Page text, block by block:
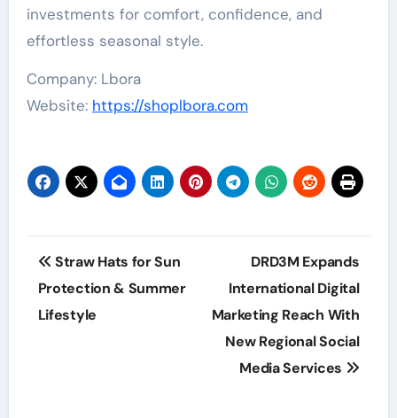
investments for comfort, confidence, and
effortless seasonal style.
Company: Lbora
Website: https://shoplbora.com
Post
navigation
Straw Hats for Sun
Protection & Summer
Lifestyle
DRD3M Expands
International Digital
Marketing Reach With
New Regional Social
Media Services